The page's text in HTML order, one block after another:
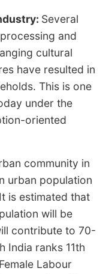
Several
and
cultural
have resulted in
This is one
under the
oriented
community in
urban population
is estimated that
will be
contribute to 70-
India ranks 11th
Labour